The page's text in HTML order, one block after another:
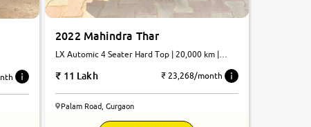
2022 Mahindra Thar
LX Automic 4 Seater Hard Top | 20,000 km |
11 Lakh ₹ 23,268/month
Palam Road, Gurgaon